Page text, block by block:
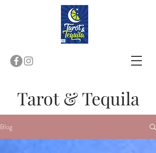
Tarot & Tequila
Blog